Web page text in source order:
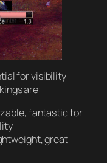
for visibility
are:
fantastic for
great